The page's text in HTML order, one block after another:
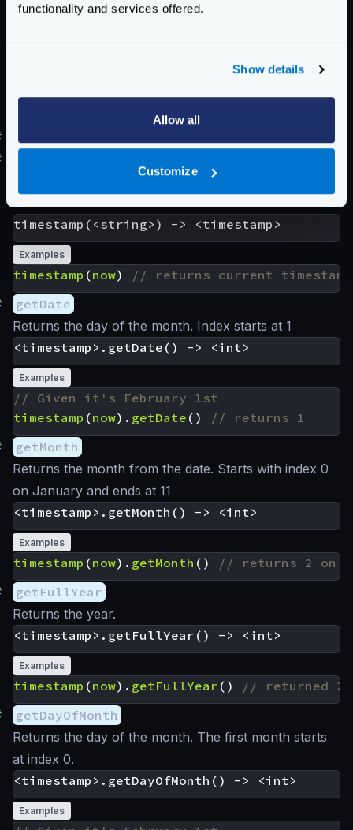
functionality and services offered.
Show details
Allow all
Customize
"sites".matches('^/[a-zA-Z]{4}$'
Time functions
Returns the timestamp from a string in RFC3339
format.
Examples
timestamp (now)
getDate
Returns the day of the month. Index starts at 1
Examples
timestamp (now). getDate ()
getMonth
Returns the month from the date. Starts with index 0
on January and ends at 11
Examples
timestamp (now). getMonth ()
getFullYear
Returns the year.
Examples
timestamp (now). getFullYear ()
getDayOfMonth
Returns the day of the month. The first month starts
at index 0.
Examples